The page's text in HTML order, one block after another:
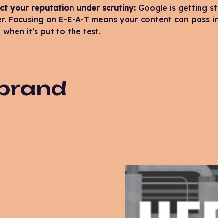
your reputation under scrutiny: Google is getting
Focusing on E-E-A-T means your content can
it’s put to the test.